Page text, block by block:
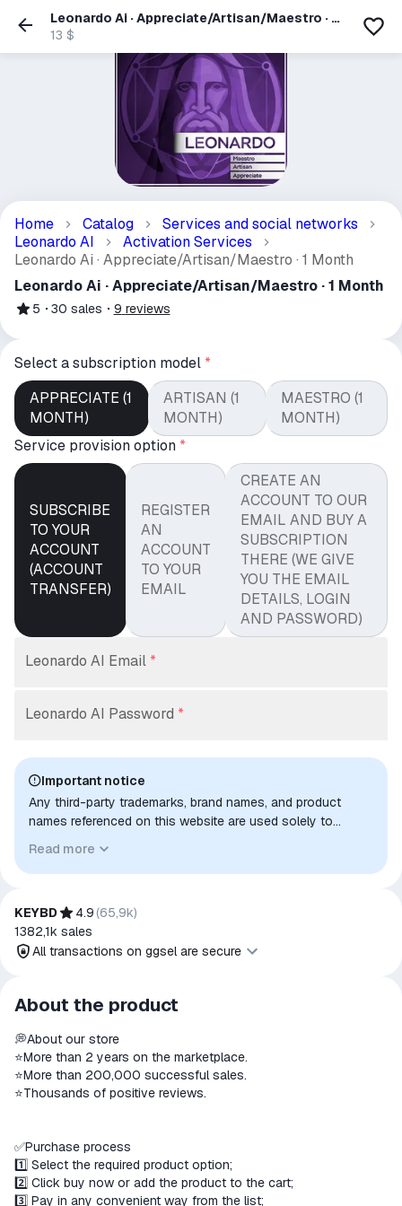
Leonardo Ai · Appreciate/Artisan/Maestro · 1
Month
13 $
Home Catalog
Services and social networks
Leonardo AI
Activation Services
Leonardo Ai · Appreciate/Artisan/Maestro · 1 Month
Leonardo Ai · Appreciate/Artisan/Maestro · 1 Month
5 30 sales 9 reviews
Select a subscription model *
APPRECIATE (1
MONTH)
ARTISAN (1
MONTH)
MAESTRO (1
MONTH)
Service provision option *
SUBSCRIBE
TO YOUR
ACCOUNT
(ACCOUNT
TRANSFER)
REGISTER
AN
ACCOUNT
TO YOUR
EMAIL
CREATE AN
ACCOUNT TO OUR
EMAIL AND BUY A
SUBSCRIPTION
THERE (WE GIVE
YOU THE EMAIL
DETAILS, LOGIN
AND PASSWORD)
Leonardo AI Email *
Leonardo AI Password *
Important notice
Any third-party trademarks, brand names, and product
names referenced on this website are used solely to
to indicate intended purpose or compatibility. No affiliation,
authorization, sponsorship, or endorsement by the
Read more
KEYBD 4.9 (65,9k)
1382,1k sales
All transactions on ggsel are secure
All transactions on ggsel are
secure
The money is reserved in the
ggsel account
We will refund your payment if the
goods are not received or do not
About the product
ㅤㅤ💭About our store
⭐More than 2 years on the marketplace.
⭐More than 200,000 successful sales.
⭐Thousands of positive reviews.
ㅤㅤ✅Purchase process
1️⃣ Select the required product option;
2️⃣ Click buy now or add the product to the cart;
3️⃣ Pay in any convenient way from the list;